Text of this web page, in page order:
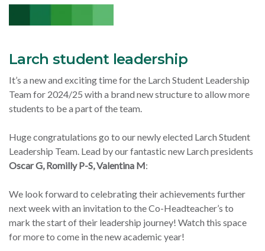
Larch student leadership
It’s a new and exciting time for the Larch Student Leadership
Team for 2024/25 with a brand new structure to allow more
students to be a part of the team.
Huge congratulations go to our newly elected Larch Student
Leadership Team. Lead by our fantastic new Larch presidents
Oscar G, Romilly P-S, Valentina M:
We look forward to celebrating their achievements further
next week with an invitation to the Co-Headteacher’s to
mark the start of their leadership journey! Watch this space
for more to come in the new academic year!